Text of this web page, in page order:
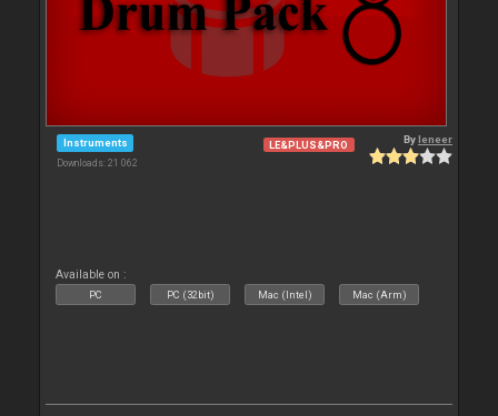
Instruments
Downloads: 21 062
LE&PLUS&PRO Byleneer
Available on :
PC PC (32bit) Mac (Intel) Mac (Arm)